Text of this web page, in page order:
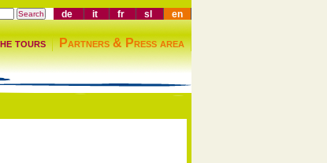
de it fr sl en
tours Partners & Press area